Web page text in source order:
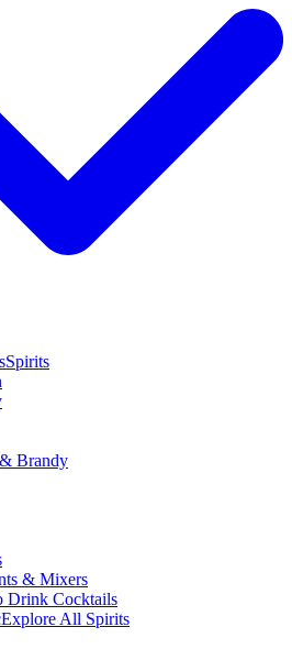
Spirits
Brandy
& Mixers
Drink Cocktails
Explore All Spirits